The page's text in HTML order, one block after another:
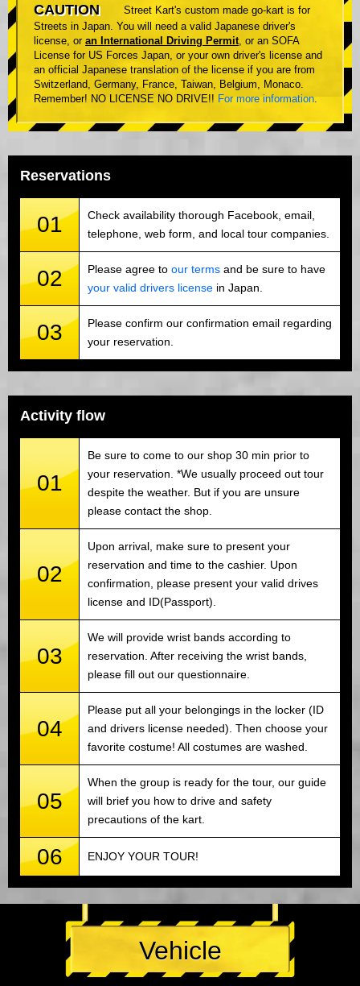
CAUTION
Street Kart's custom made go-kart is for
Streets in Japan. You will need a valid Japanese driver's
license, or an International Driving Permit , or an SOFA
License for US Forces Japan, or your own driver's license and
an official Japanese translation of the license if you are from
Switzerland, Germany, France, Taiwan, Belgium, Monaco.
Remember! NO LICENSE NO DRIVE!! For more information.
Reservations
01
Check availability thorough Facebook, email,
telephone, web form, and local tour companies.
02 Please agree to our terms and be sure to have
your valid drivers license in Japan.
03
Please confirm our confirmation email regarding
your reservation.
Activity flow
01
Be sure to come to our shop 30 min prior to
your reservation. *We usually proceed out tour
despite the weather. But if you are unsure
please contact the shop.
02
Upon arrival, make sure to present your
reservation and time to the cashier. Upon
confirmation, please present your valid drives
license and ID(Passport).
03
We will provide wrist bands according to
reservation. After receiving the wrist bands,
please fill out our questionnaire.
04
Please put all your belongings in the locker (ID
and drivers license needed). Then choose your
favorite costume! All costumes are washed.
05
When the group is ready for the tour, our guide
will brief you how to drive and safety
precautions of the kart.
06 ENJOY YOUR TOUR!
Vehicle